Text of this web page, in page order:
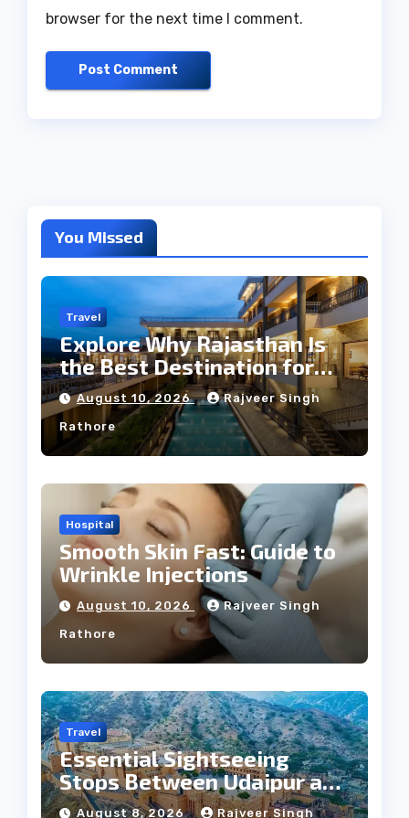
browser for the next time I comment.
You Missed
Travel
Explore Why Rajasthan Is
the Best Destination for
Weddings
August 10, 2026 Rajveer Singh
Rathore
Hospital
Smooth Skin Fast: Guide to
Wrinkle Injections
August 10, 2026 Rajveer Singh
Rathore
Travel
Essential Sightseeing
Stops Between Udaipur and
Jaipur Tour
August 8, 2026 Rajveer Singh